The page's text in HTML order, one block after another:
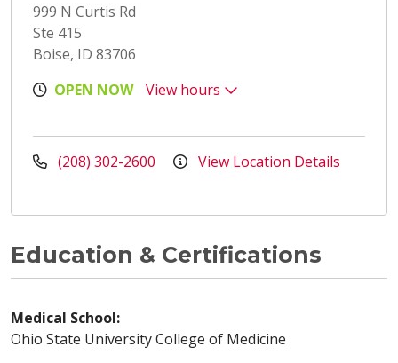
999 N Curtis Rd
Ste 415
Boise, ID 83706
OPEN NOW
View hours
(208) 302-2600 View Location Details
Education & Certifications
Medical School:
Ohio State University College of Medicine